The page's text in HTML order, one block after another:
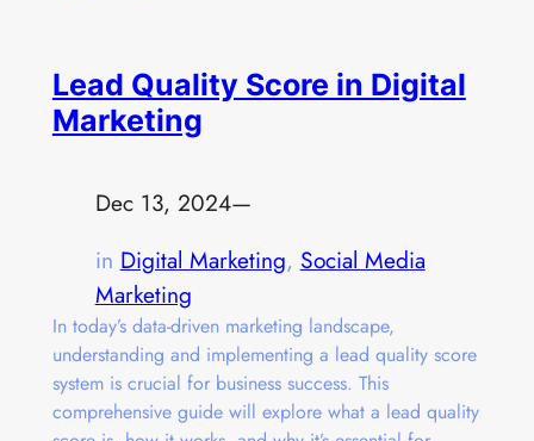
Lead Quality Score in Digital
Marketing
Dec 13, 2024—
in Digital Marketing, Social Media
Marketing
In today’s data-driven marketing landscape,
understanding and implementing a lead quality score
system is crucial for business success. This
comprehensive guide will explore what a lead quality